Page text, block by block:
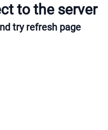
to the server
try refresh page